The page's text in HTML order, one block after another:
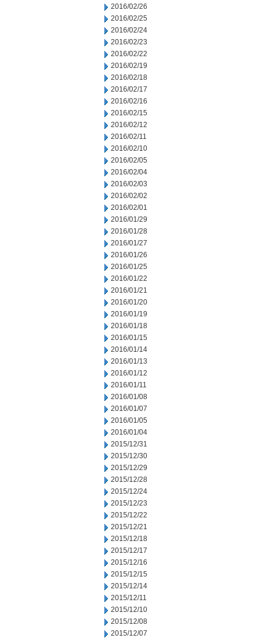
2016/02/26
2016/02/25
2016/02/24
2016/02/23
2016/02/22
2016/02/19
2016/02/18
2016/02/17
2016/02/16
2016/02/15
2016/02/12
2016/02/11
2016/02/10
2016/02/05
2016/02/04
2016/02/03
2016/02/02
2016/02/01
2016/01/29
2016/01/28
2016/01/27
2016/01/26
2016/01/25
2016/01/22
2016/01/21
2016/01/20
2016/01/19
2016/01/18
2016/01/15
2016/01/14
2016/01/13
2016/01/12
2016/01/11
2016/01/08
2016/01/07
2016/01/05
2016/01/04
2015/12/31
2015/12/30
2015/12/29
2015/12/28
2015/12/24
2015/12/23
2015/12/22
2015/12/21
2015/12/18
2015/12/17
2015/12/16
2015/12/15
2015/12/14
2015/12/11
2015/12/10
2015/12/08
2015/12/07